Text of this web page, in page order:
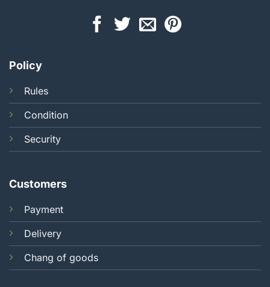
Policy
Rules
Condition
Security
Customers
Payment
Delivery
Chang of goods